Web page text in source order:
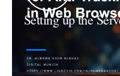
Setting up the